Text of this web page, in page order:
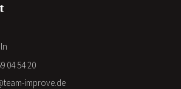
04 54 20
improve.de